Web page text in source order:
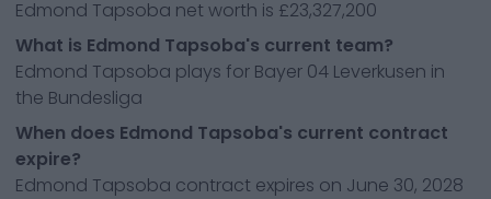
Edmond Tapsoba net worth is £23,327,200
What is Edmond Tapsoba's current team?
Edmond Tapsoba plays for Bayer 04 Leverkusen in
the Bundesliga
When does Edmond Tapsoba's current contract
expire?
Edmond Tapsoba contract expires on June 30, 2028